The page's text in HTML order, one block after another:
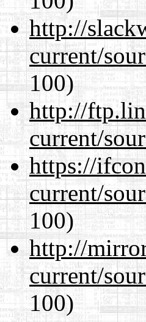
http://
current/
100)
http://
current/
https://
current/
100)
http://
current/
100)